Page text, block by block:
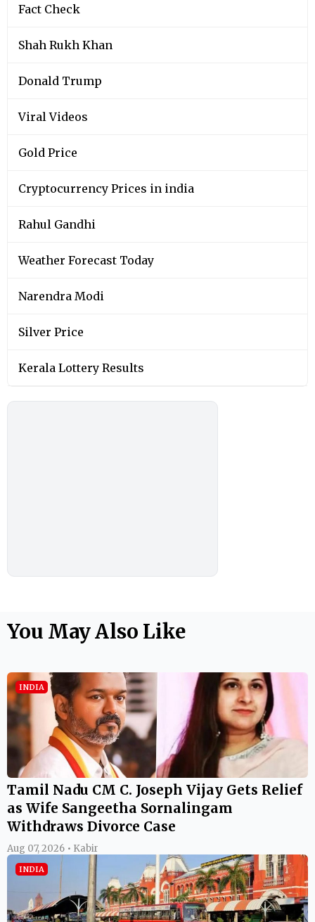
Fact Check
Shah Rukh Khan
Donald Trump
Viral Videos
Gold Price
Cryptocurrency Prices in india
Rahul Gandhi
Weather Forecast Today
Narendra Modi
Silver Price
Kerala Lottery Results
You May Also Like
INDIA
Tamil Nadu CM C. Joseph Vijay Gets Relief
as Wife Sangeetha Sornalingam
Withdraws Divorce Case
Aug 07, 2026 • Kabir
INDIA